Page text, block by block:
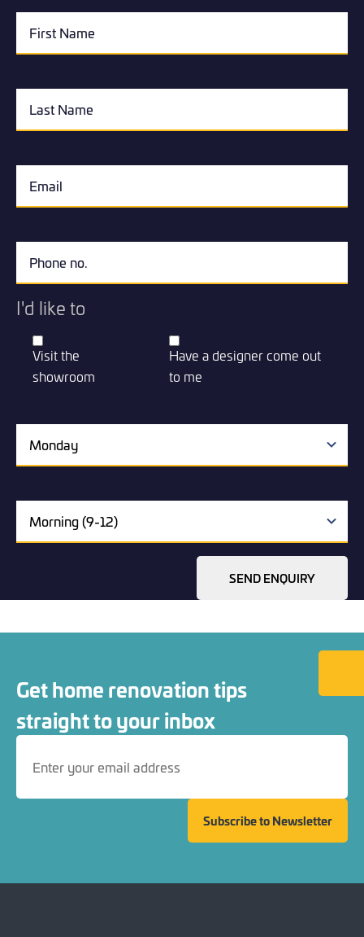
I'd like to
Visit the
showroom
Have a designer come out
to me
SEND ENQUIRY
Back
Get home renovation tips
straight to your inbox
Subscribe to Newsletter